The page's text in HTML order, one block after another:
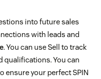
into future sales
with leads and
. You can use Sell to track
qualifications. You can
ensure your perfect SPIN